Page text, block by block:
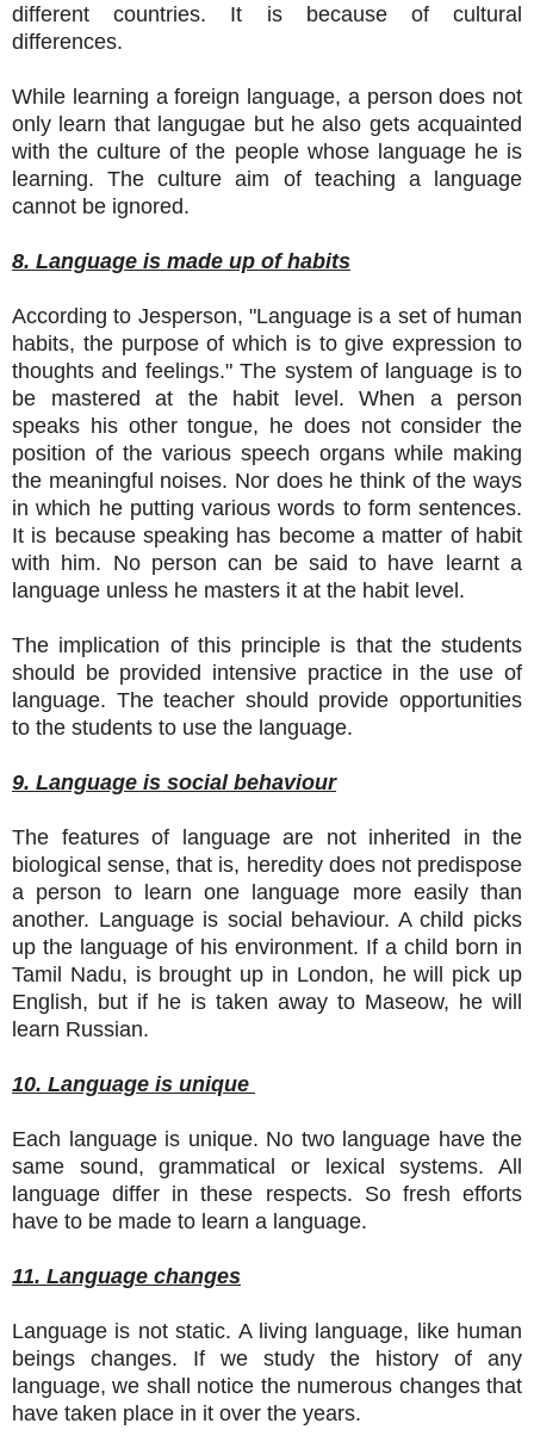
different countries. It is because of cultural
differences.
While learning a foreign language, a person does not
only learn that langugae but he also gets acquainted
with the culture of the people whose language he is
learning. The culture aim of teaching a language
cannot be ignored.
8. Language is made up of habits
According to Jesperson, "Language is a set of human
habits, the purpose of which is to give expression to
thoughts and feelings." The system of language is to
be mastered at the habit level. When a person
speaks his other tongue, he does not consider the
position of the various speech organs while making
the meaningful noises. Nor does he think of the ways
in which he putting various words to form sentences.
It is because speaking has become a matter of habit
with him. No person can be said to have learnt a
language unless he masters it at the habit level.
The implication of this principle is that the students
should be provided intensive practice in the use of
language. The teacher should provide opportunities
to the students to use the language.
9. Language is social behaviour
The features of language are not inherited in the
biological sense, that is, heredity does not predispose
a person to learn one language more easily than
another. Language is social behaviour. A child picks
up the language of his environment. If a child born in
Tamil Nadu, is brought up in London, he will pick up
English, but if he is taken away to Maseow, he will
learn Russian.
10. Language is unique
Each language is unique. No two language have the
same sound, grammatical or lexical systems. All
language differ in these respects. So fresh efforts
have to be made to learn a language.
11. Language changes
Language is not static. A living language, like human
beings changes. If we study the history of any
language, we shall notice the numerous changes that
have taken place in it over the years.